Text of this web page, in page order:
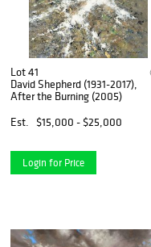
Lot 41
David Shepherd (1931-2017),
After the Burning (2005)
Est.
$15,000 - $25,000
Login for Price